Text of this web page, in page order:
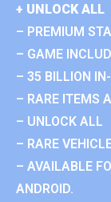
+ UNLOCK ALL
– PREMIUM
– GAME
– 35 BILLION
– RARE ITEMS
– UNLOCK ALL
– RARE
– AVAILABLE
ANDROID.